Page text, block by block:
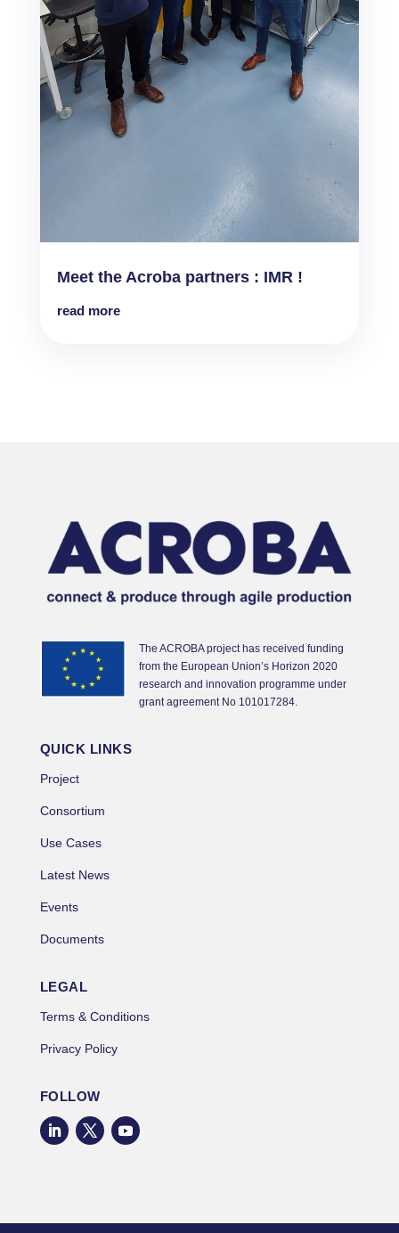
Meet the Acroba partners : IMR !
read more
The ACROBA project has received funding
from the European Union’s Horizon 2020
research and innovation programme under
grant agreement No 101017284.
QUICK LINKS
Project
Consortium
Use Cases
Latest News
Events
Documents
LEGAL
Terms & Conditions
Privacy Policy
FOLLOW